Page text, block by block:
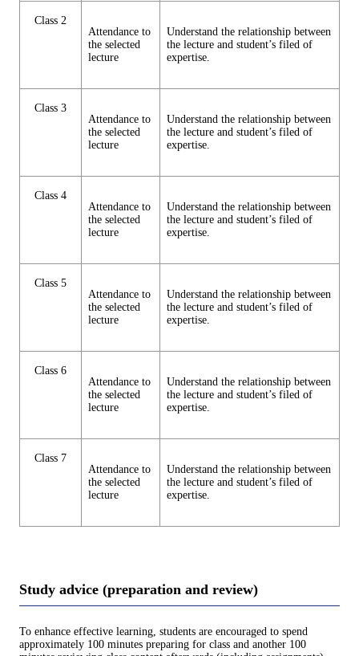
Class 2
Attendance to
the selected
lecture
Understand the relationship between
the lecture and student’s filed of
expertise.
Class 3
Attendance to
the selected
lecture
Understand the relationship between
the lecture and student’s filed of
expertise.
Class 4
Attendance to
the selected
lecture
Understand the relationship between
the lecture and student’s filed of
expertise.
Class 5
Attendance to
the selected
lecture
Understand the relationship between
the lecture and student’s filed of
expertise.
Class 6
Attendance to
the selected
lecture
Understand the relationship between
the lecture and student’s filed of
expertise.
Class 7
Attendance to
the selected
lecture
Understand the relationship between
the lecture and student’s filed of
expertise.
Study advice (preparation and review)
To enhance effective learning, students are encouraged to spend
approximately 100 minutes preparing for class and another 100